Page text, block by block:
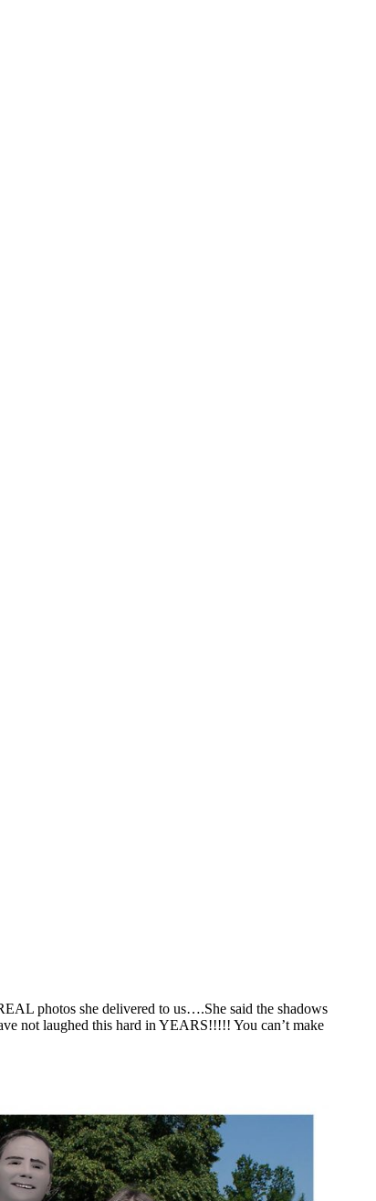
photos she delivered to us….She said the shadows
not laughed this hard in YEARS!!!!! You can’t make